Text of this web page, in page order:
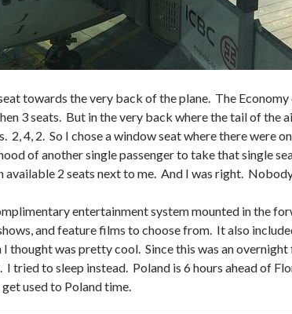
towards the very back of the plane. The Economy
3 seats. But in the very back where the tail of the
2, 4, 2. So I chose a window seat where there were
of another single passenger to take that single
available 2 seats next to me. And I was right.
entertainment system mounted in the
and feature films to choose from. It also
thought was pretty cool. Since this was an
I tried to sleep instead. Poland is 6 hours ahead of
used to Poland time.